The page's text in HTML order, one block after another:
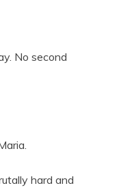
No second
hard and